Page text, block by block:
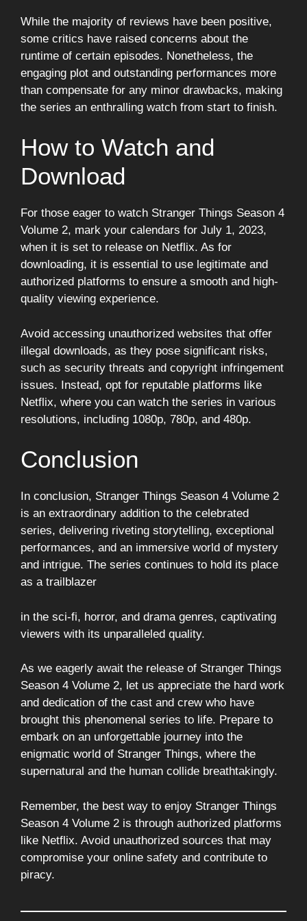
While the majority of reviews have been positive,
some critics have raised concerns about the
runtime of certain episodes. Nonetheless, the
engaging plot and outstanding performances more
than compensate for any minor drawbacks, making
the series an enthralling watch from start to finish.
How to Watch and
Download
For those eager to watch Stranger Things Season 4
Volume 2, mark your calendars for July 1, 2023,
when it is set to release on Netflix. As for
downloading, it is essential to use legitimate and
authorized platforms to ensure a smooth and high-
quality viewing experience.
Avoid accessing unauthorized websites that offer
illegal downloads, as they pose significant risks,
such as security threats and copyright infringement
issues. Instead, opt for reputable platforms like
Netflix, where you can watch the series in various
resolutions, including 1080p, 780p, and 480p.
Conclusion
In conclusion, Stranger Things Season 4 Volume 2
is an extraordinary addition to the celebrated
series, delivering riveting storytelling, exceptional
performances, and an immersive world of mystery
and intrigue. The series continues to hold its place
as a trailblazer
in the sci-fi, horror, and drama genres, captivating
viewers with its unparalleled quality.
As we eagerly await the release of Stranger Things
Season 4 Volume 2, let us appreciate the hard work
and dedication of the cast and crew who have
brought this phenomenal series to life. Prepare to
embark on an unforgettable journey into the
enigmatic world of Stranger Things, where the
supernatural and the human collide breathtakingly.
Remember, the best way to enjoy Stranger Things
Season 4 Volume 2 is through authorized platforms
like Netflix. Avoid unauthorized sources that may
compromise your online safety and contribute to
piracy.